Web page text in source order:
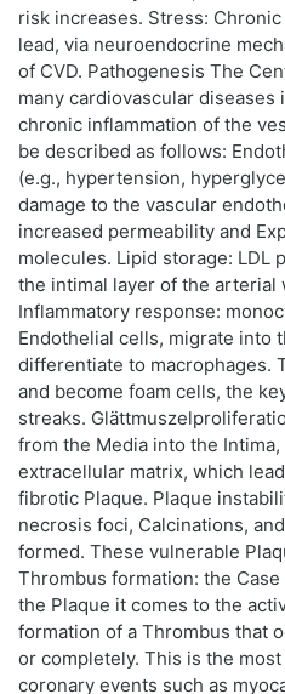
risk increases. Stress:
lead, via neuroendocrine
of CVD. Pathogenesis The
many cardiovascular
chronic inflammation of the
be described as follows:
(e.g., hypertension,
damage to the vascular
increased permeability and
molecules. Lipid storage: LDL
the intimal layer of the arterial
Inflammatory response:
Endothelial cells, migrate into
differentiate to macrophages.
and become foam cells, the
streaks.
from the Media into the
extracellular matrix, which
fibrotic Plaque. Plaque
necrosis foci, Calcinations,
formed. These vulnerable
Thrombus formation: the
the Plaque it comes to the
formation of a Thrombus that
or completely. This is the
coronary events such as